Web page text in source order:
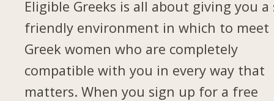
Eligible Greeks is all about giving you a
friendly environment in which to meet
Greek women who are completely
compatible with you in every way that
matters. When you sign up for a free